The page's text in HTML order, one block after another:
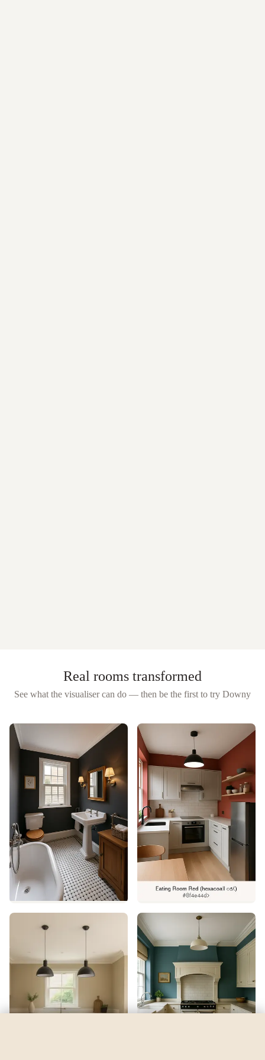
Real rooms transformed
See what the visualiser can do — then be the first to try Downy